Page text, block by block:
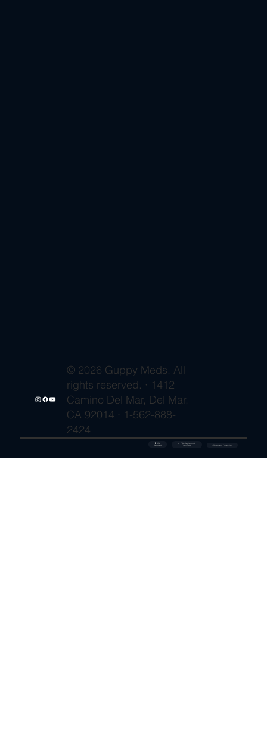
© 2026 Guppy Meds. All
rights reserved. · 1412
Camino Del Mar, Del Mar,
CA 92014 · 1-562-888-
2424
🔒 SSL
Secured
✓ FDA-Registered
Pharmacy ⚡ Shipment Protection